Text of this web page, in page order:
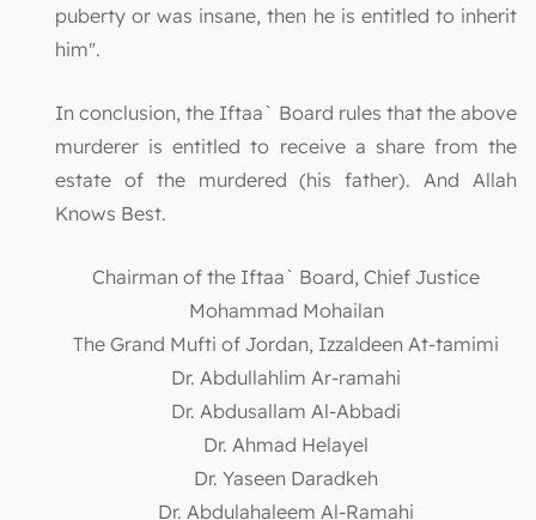
puberty or was insane, then he is entitled to inherit
him".
In conclusion, the Iftaa` Board rules that the above
murderer is entitled to receive a share from the
estate of the murdered (his father). And Allah
Knows Best.
Chairman of the Iftaa` Board, Chief Justice
Mohammad Mohailan
The Grand Mufti of Jordan, Izzaldeen At-tamimi
Dr. Abdullahlim Ar-ramahi
Dr. Abdusallam Al-Abbadi
Dr. Ahmad Helayel
Dr. Yaseen Daradkeh
Dr. Abdulahaleem Al-Ramahi